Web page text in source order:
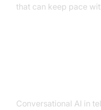
that can keep pace
Conversational AI in